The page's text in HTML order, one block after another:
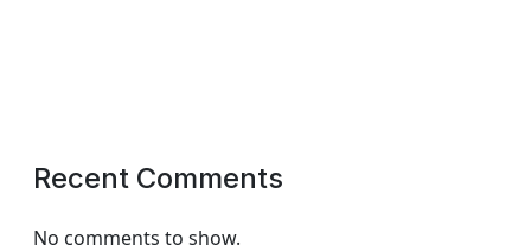
Recent Comments
No comments to show.